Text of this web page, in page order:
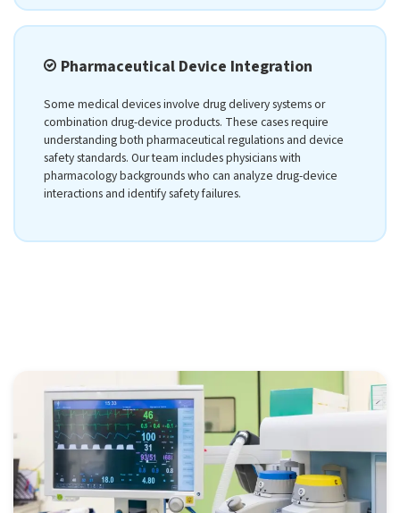
Pharmaceutical Device Integration
Some medical devices involve drug delivery systems or
combination drug-device products. These cases require
understanding both pharmaceutical regulations and device
safety standards. Our team includes physicians with
pharmacology backgrounds who can analyze drug-device
interactions and identify safety failures.